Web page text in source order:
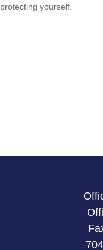
protecting yourself.